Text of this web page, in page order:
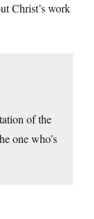
Christ’s work
of the
one who’s